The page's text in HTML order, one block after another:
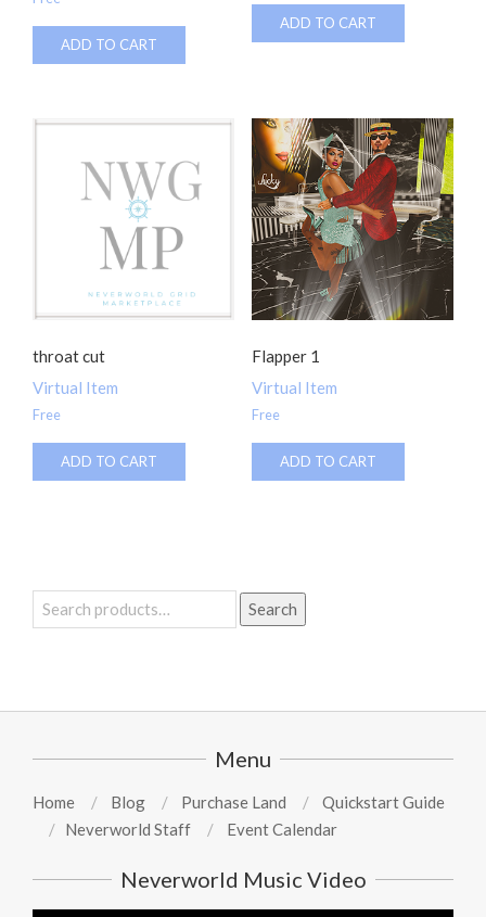
ADD TO CART
ADD TO CART
throat cut
Virtual Item
Free
ADD TO CART
Flapper 1
Virtual Item
Free
ADD TO CART
Search
for:
Search
Menu
Home Blog Purchase Land
Quickstart Guide
Neverworld Staff
Event Calendar
Neverworld Music Video